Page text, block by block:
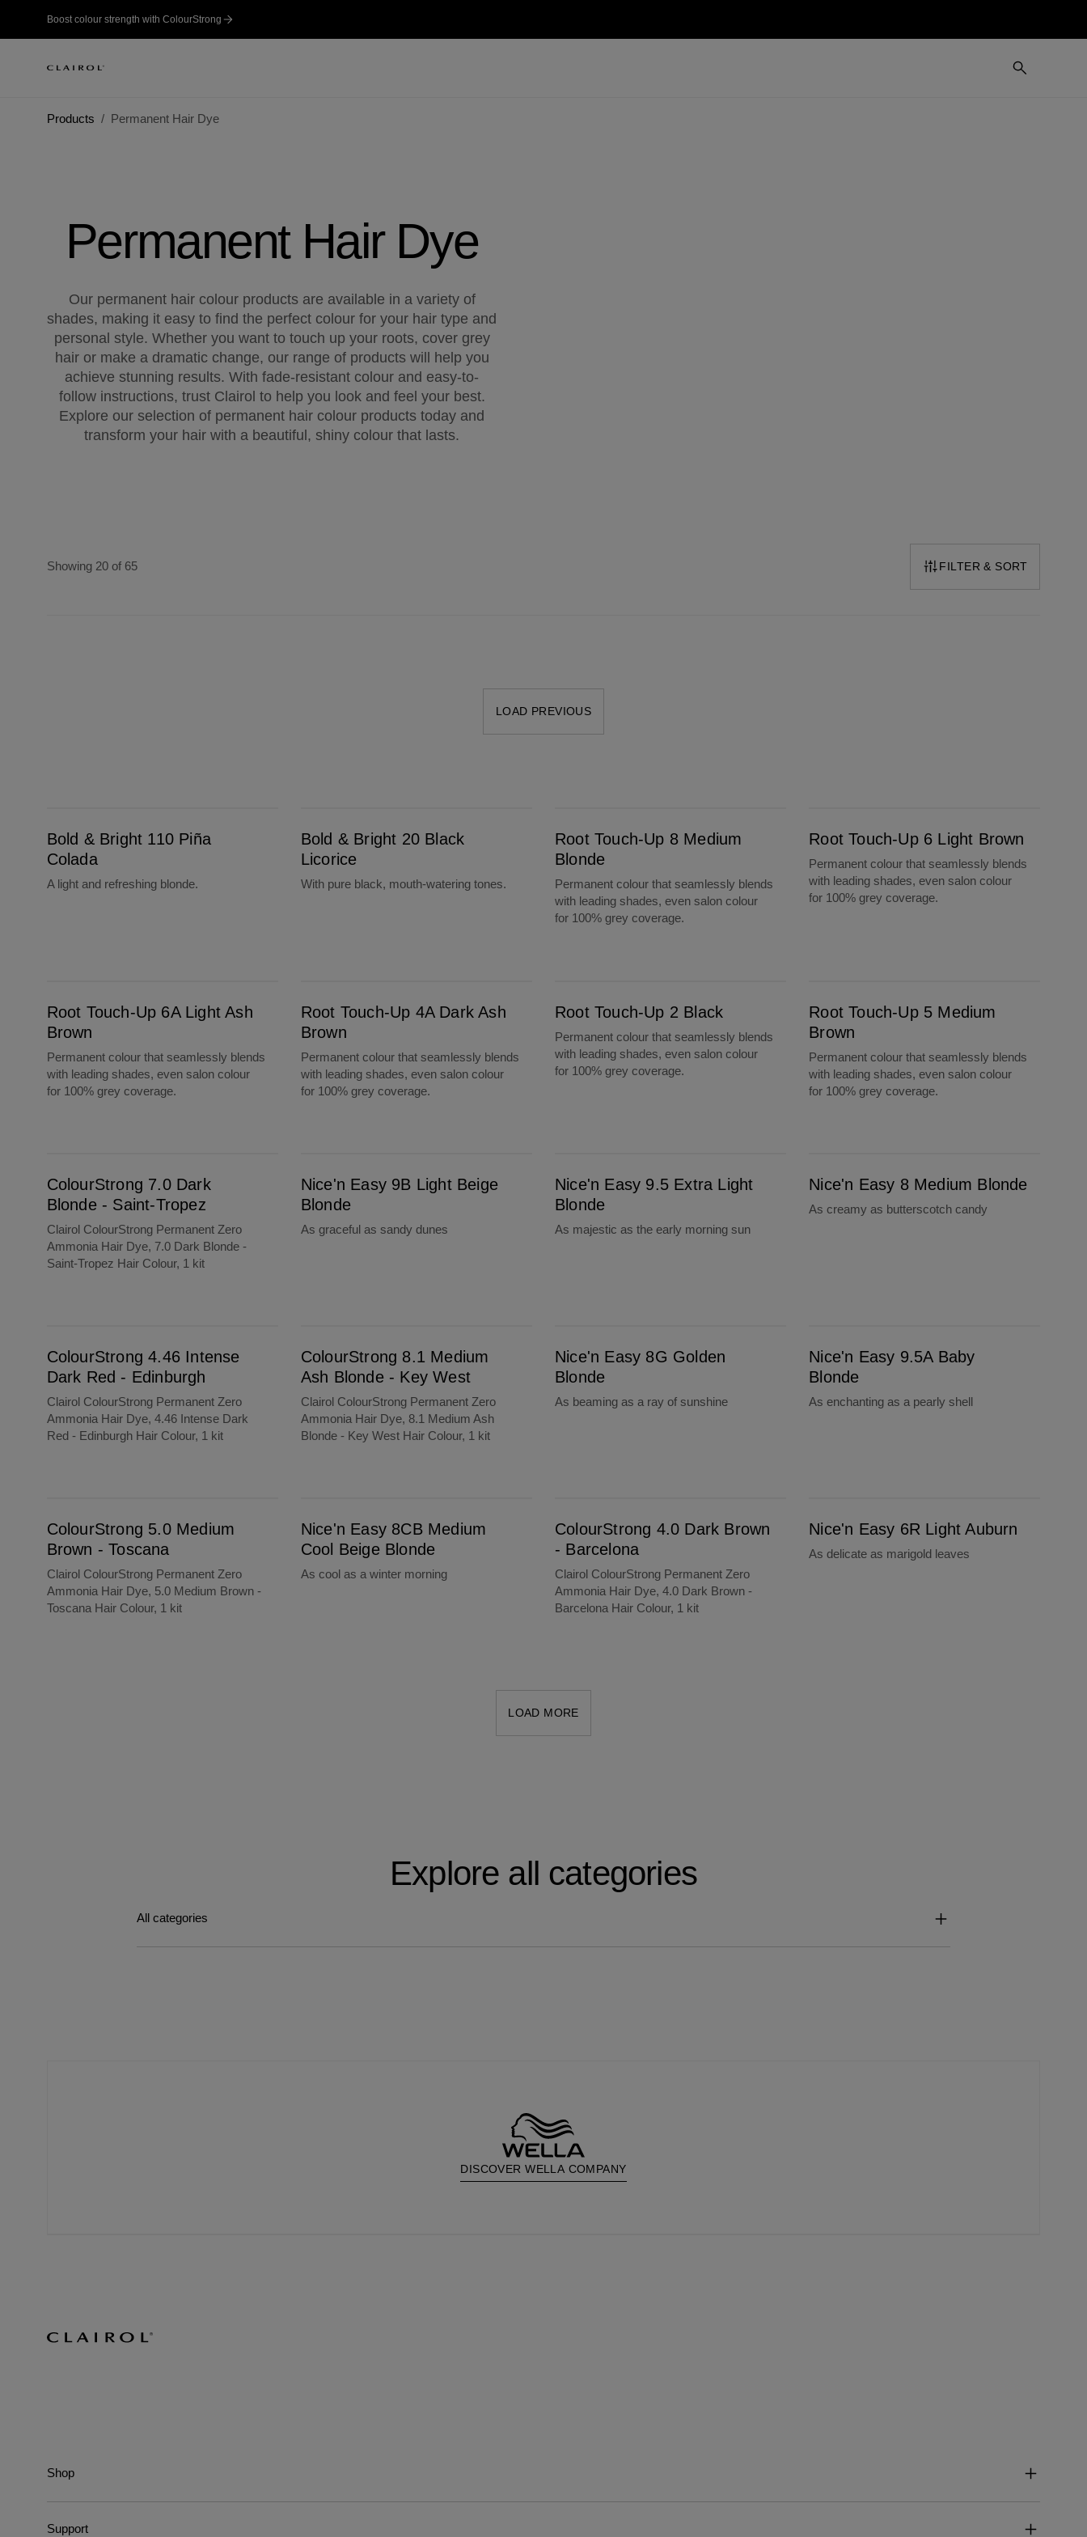
Boost colour strength with ColourStrong
Products Permanent Hair Dye
Permanent Hair Dye
Our permanent hair colour products are available in a variety of
shades, making it easy to find the perfect colour for your hair type and
personal style. Whether you want to touch up your roots, cover grey
hair or make a dramatic change, our range of products will help you
achieve stunning results. With fade-resistant colour and easy-to-
follow instructions, trust Clairol to help you look and feel your best.
Explore our selection of permanent hair colour products today and
transform your hair with a beautiful, shiny colour that lasts.
Showing 20 of 65 FILTER & SORT
LOAD PREVIOUS
Bold & Bright 110 Piña
Colada
A light and refreshing blonde.
Bold & Bright 20 Black
Licorice
With pure black, mouth-watering tones.
Root Touch-Up 8 Medium
Blonde
Permanent colour that seamlessly blends
with leading shades, even salon colour
for 100% grey coverage.
Root Touch-Up 6 Light Brown
Permanent colour that seamlessly blends
with leading shades, even salon colour
for 100% grey coverage.
Root Touch-Up 6A Light Ash
Brown
Permanent colour that seamlessly blends
with leading shades, even salon colour
for 100% grey coverage.
Root Touch-Up 4A Dark Ash
Brown
Permanent colour that seamlessly blends
with leading shades, even salon colour
for 100% grey coverage.
Root Touch-Up 2 Black
Permanent colour that seamlessly blends
with leading shades, even salon colour
for 100% grey coverage.
Root Touch-Up 5 Medium
Brown
Permanent colour that seamlessly blends
with leading shades, even salon colour
for 100% grey coverage.
ColourStrong 7.0 Dark
Blonde - Saint-Tropez
Clairol ColourStrong Permanent Zero
Ammonia Hair Dye, 7.0 Dark Blonde -
Saint-Tropez Hair Colour, 1 kit
Nice'n Easy 9B Light Beige
Blonde
As graceful as sandy dunes
Nice'n Easy 9.5 Extra Light
Blonde
As majestic as the early morning sun
Nice'n Easy 8 Medium Blonde
As creamy as butterscotch candy
ColourStrong 4.46 Intense
Dark Red - Edinburgh
Clairol ColourStrong Permanent Zero
Ammonia Hair Dye, 4.46 Intense Dark
Red - Edinburgh Hair Colour, 1 kit
ColourStrong 8.1 Medium
Ash Blonde - Key West
Clairol ColourStrong Permanent Zero
Ammonia Hair Dye, 8.1 Medium Ash
Blonde - Key West Hair Colour, 1 kit
Nice'n Easy 8G Golden
Blonde
As beaming as a ray of sunshine
Nice'n Easy 9.5A Baby
Blonde
As enchanting as a pearly shell
ColourStrong 5.0 Medium
Brown - Toscana
Clairol ColourStrong Permanent Zero
Ammonia Hair Dye, 5.0 Medium Brown -
Toscana Hair Colour, 1 kit
Nice'n Easy 8CB Medium
Cool Beige Blonde
As cool as a winter morning
ColourStrong 4.0 Dark Brown
- Barcelona
Clairol ColourStrong Permanent Zero
Ammonia Hair Dye, 4.0 Dark Brown -
Barcelona Hair Colour, 1 kit
Nice'n Easy 6R Light Auburn
As delicate as marigold leaves
LOAD MORE
Explore all categories
All categories
DISCOVER WELLA COMPANY
Shop
Support